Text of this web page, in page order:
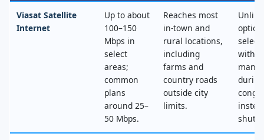
Viasat Satellite
Internet
Up to about
100–150
Mbps in
select
areas;
common
plans
around 25–
50 Mbps.
Reaches most
in‑town and
rural locations,
including
farms and
country roads
outside city
limits.
select
with